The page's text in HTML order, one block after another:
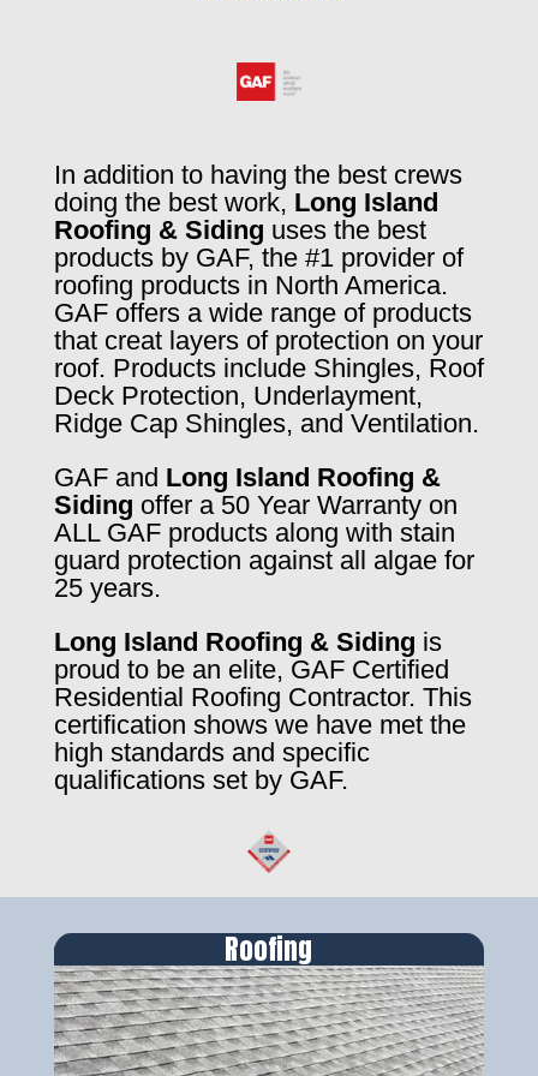
In addition to having the best crews
doing the best work, Long Island
Roofing & Siding uses the best
products by GAF, the #1 provider of
roofing products in North America.
GAF offers a wide range of products
that creat layers of protection on your
roof. Products include Shingles, Roof
Deck Protection, Underlayment,
Ridge Cap Shingles, and Ventilation.
GAF and Long Island Roofing &
Siding offer a 50 Year Warranty on
ALL GAF products along with stain
guard protection against all algae for
25 years.
Long Island Roofing & Siding is
proud to be an elite, GAF Certified
Residential Roofing Contractor. This
certification shows we have met the
high standards and specific
qualifications set by GAF.
Roofing